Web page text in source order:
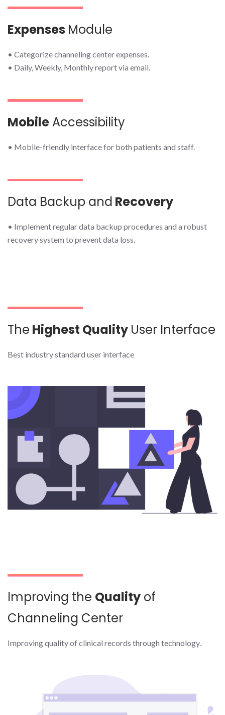
Expenses Module
• Categorize channeling center expenses.
• Daily, Weekly, Monthly report via email.
Mobile Accessibility
• Mobile-friendly interface for both patients and staff.
Data Backup and Recovery
• Implement regular data backup procedures and a robust
recovery system to prevent data loss.
The Highest Quality User Interface
Best industry standard user interface
Improving the Quality of
Channeling Center
Improving quality of clinical records through technology.